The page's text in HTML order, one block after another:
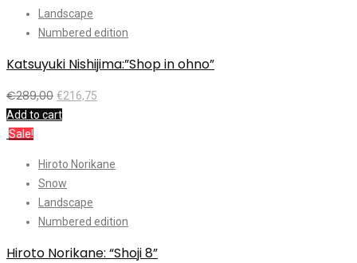
Landscape
Numbered edition
Katsuyuki Nishijima:”Shop in ohno”
€289,00 €216,75
Add to cart
Sale!
Hiroto Norikane
Snow
Landscape
Numbered edition
Hiroto Norikane: “Shoji 8”